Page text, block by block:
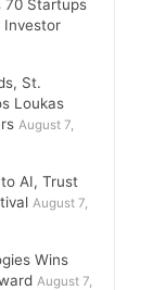
70 Startups
Investor
St.
Loukas
August 7,
AI, Trust
August 7,
Wins
August 7,